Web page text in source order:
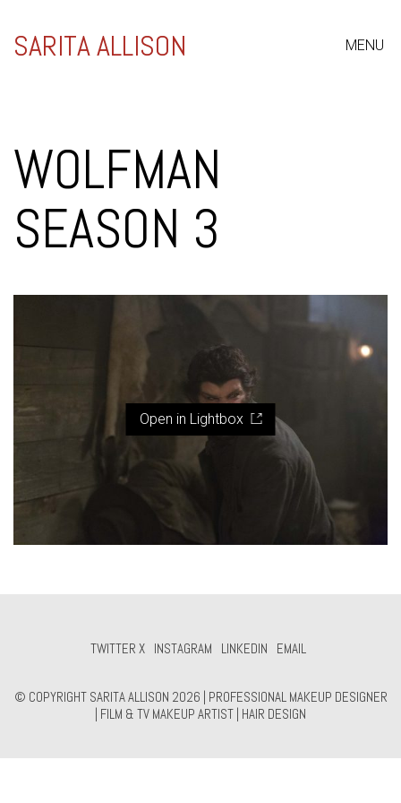
SARITA ALLISON MENU
WOLFMAN
SEASON 3
Open in Lightbox
TWITTER X INSTAGRAM LINKEDIN EMAIL
© COPYRIGHT SARITA ALLISON 2026 | PROFESSIONAL MAKEUP DESIGNER
| FILM & TV MAKEUP ARTIST | HAIR DESIGN